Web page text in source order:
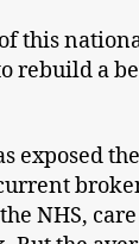
this
rebuild a
exposed
NHS,